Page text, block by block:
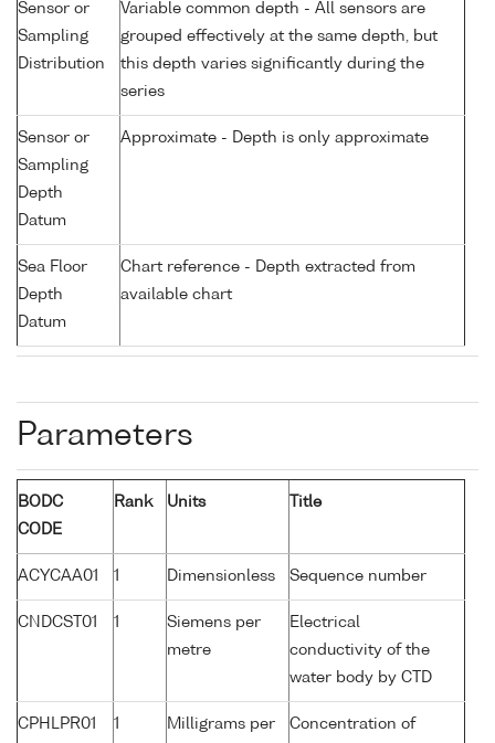
Sensor or
Sampling
Distribution
Variable common depth - All sensors are
grouped effectively at the same depth, but
this depth varies significantly during the
series
Sensor or
Sampling
Depth
Datum
Approximate - Depth is only approximate
Sea Floor
Depth
Datum
Chart reference - Depth extracted from
available chart
Parameters
BODC
CODE
Rank Units Title
ACYCAA01 1 Dimensionless Sequence number
CNDCST01 1
Siemens per
metre
Electrical
conductivity of the
water body by CTD
CPHLPR01 1
Milligrams per
Concentration of